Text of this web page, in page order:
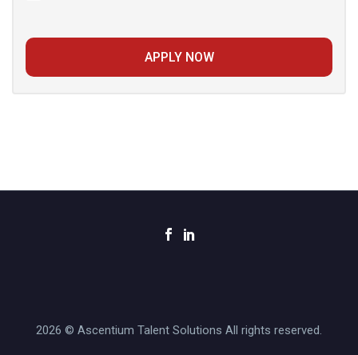
APPLY NOW
2026 © Ascentium Talent Solutions All rights reserved.